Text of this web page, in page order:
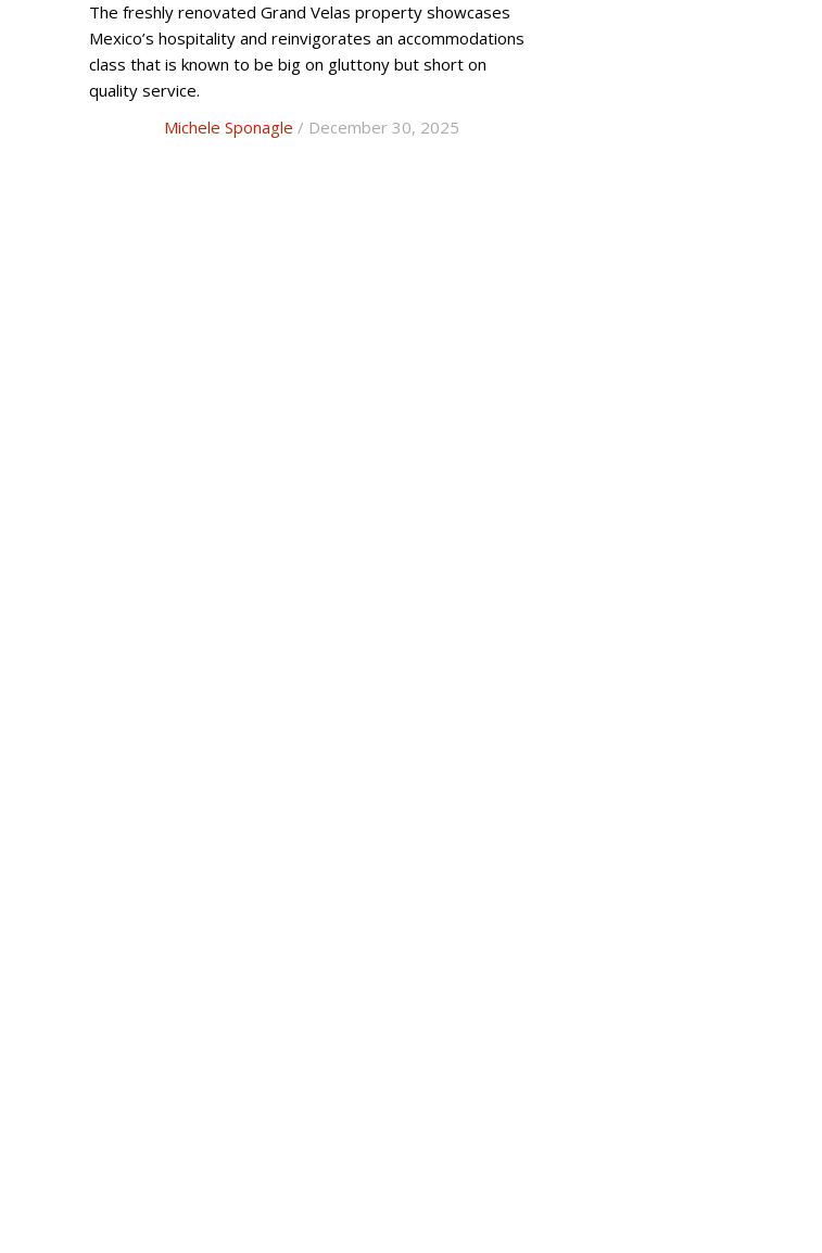
The freshly renovated Grand Velas property showcases
Mexico’s hospitality and reinvigorates an accommodations
class that is known to be big on gluttony but short on
quality service.
Michele Sponagle / December 30, 2025